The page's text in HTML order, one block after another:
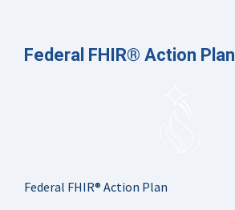
Federal FHIR® Action Plan
Federal FHIR® Action Plan